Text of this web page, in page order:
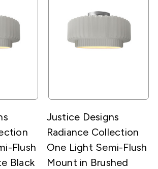
Flush
Black
Justice Designs
Radiance Collection
One Light Semi-Flush
Mount in Brushed